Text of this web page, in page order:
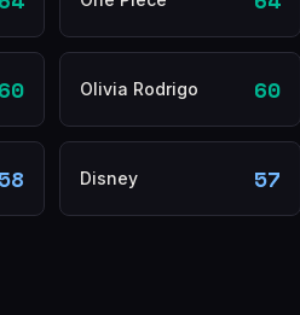
60 Olivia Rodrigo 60
58 Disney 57